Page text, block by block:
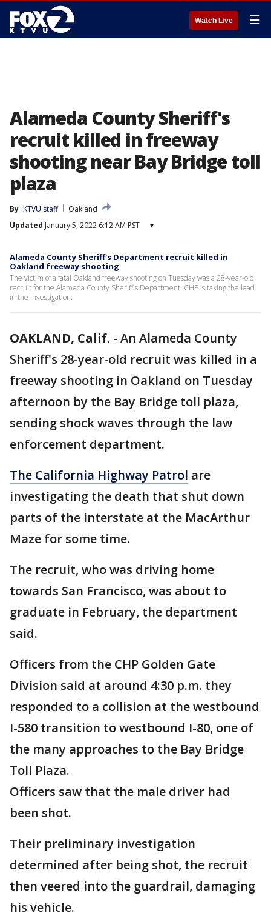
Watch Live ☰
Alameda County Sheriff's
recruit killed in freeway
shooting near Bay Bridge toll
plaza
By KTVU staff
Oakland
Updated January 5, 2022 6:12 AM PST ▾
Alameda County Sheriff's Department recruit killed in
Oakland freeway shooting
The victim of a fatal Oakland freeway shooting on Tuesday was a 28-year-old
recruit for the Alameda County Sheriff's Department. CHP is taking the lead
in the investigation.
OAKLAND, Calif. - An Alameda County
Sheriff's 28-year-old recruit was killed in a
freeway shooting in Oakland on Tuesday
afternoon by the Bay Bridge toll plaza,
sending shock waves through the law
enforcement department.
The California Highway Patrol are
investigating the death that shut down
parts of the interstate at the MacArthur
Maze for some time.
The recruit, who was driving home
towards San Francisco, was about to
graduate in February, the department
said.
Officers from the CHP Golden Gate
Division said at around 4:30 p.m. they
responded to a collision at the westbound
I-580 transition to westbound I-80, one of
the many approaches to the Bay Bridge
Toll Plaza.
Officers saw that the male driver had
been shot.
Their preliminary investigation
determined after being shot, the recruit
then veered into the guardrail, damaging
his vehicle.